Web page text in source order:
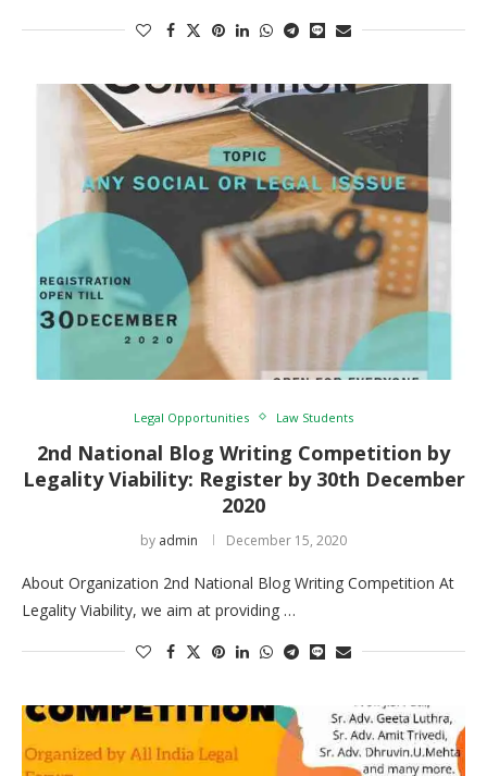
Legal Opportunities Law Students
2nd National Blog Writing Competition by
Legality Viability: Register by 30th December
2020
by admin December 15, 2020
About Organization 2nd National Blog Writing Competition At
Legality Viability, we aim at providing …